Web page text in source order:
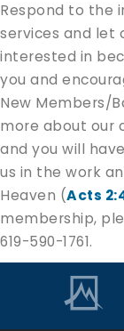
Respond to the
services and let
interested in
you and
New Members/
more about our
and you will
us in the work
Heaven (Acts
membership,
619-590-1761.
“LOVE FROM